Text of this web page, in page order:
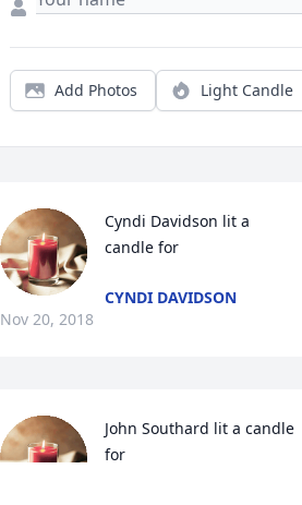
Add Photos Light Candle
Cyndi Davidson lit a
candle for
CYNDI DAVIDSON
Nov 20, 2018
John Southard lit a candle
for